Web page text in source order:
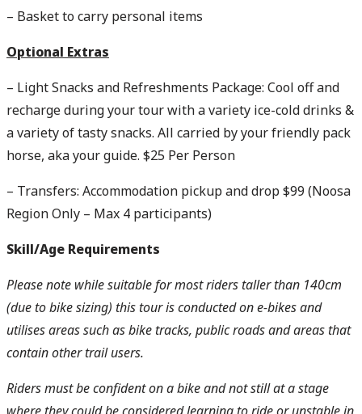
– Basket to carry personal items
Optional Extras
– Light Snacks and Refreshments Package: Cool off and
recharge during your tour with a variety ice-cold drinks &
a variety of tasty snacks. All carried by your friendly pack
horse, aka your guide. $25 Per Person
– Transfers: Accommodation pickup and drop $99 (Noosa
Region Only – Max 4 participants)
Skill/Age Requirements
Please note while suitable for most riders taller than 140cm
(due to bike sizing) this tour is conducted on e-bikes and
utilises areas such as bike tracks, public roads and areas that
contain other trail users.
Riders must be confident on a bike and not still at a stage